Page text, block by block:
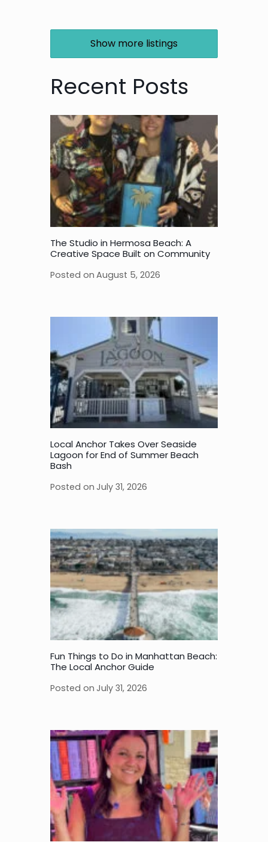
Show more listings
Recent Posts
The Studio in Hermosa Beach: A
Creative Space Built on Community
Posted on August 5, 2026
Local Anchor Takes Over Seaside
Lagoon for End of Summer Beach
Bash
Posted on July 31, 2026
Fun Things to Do in Manhattan Beach:
The Local Anchor Guide
Posted on July 31, 2026